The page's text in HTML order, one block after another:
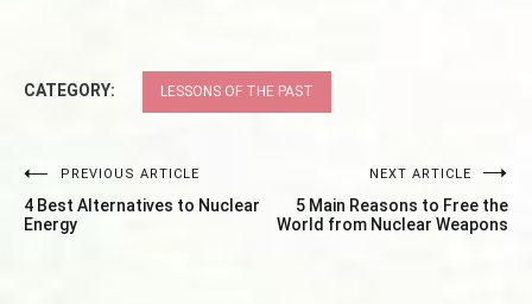
CATEGORY: LESSONS OF THE PAST
Post
navigation
PREVIOUS ARTICLE
4 Best Alternatives to Nuclear
Energy
NEXT ARTICLE
5 Main Reasons to Free the
World from Nuclear Weapons